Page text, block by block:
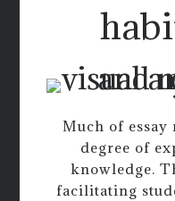
Much of
degree of
knowledge.
facilitating